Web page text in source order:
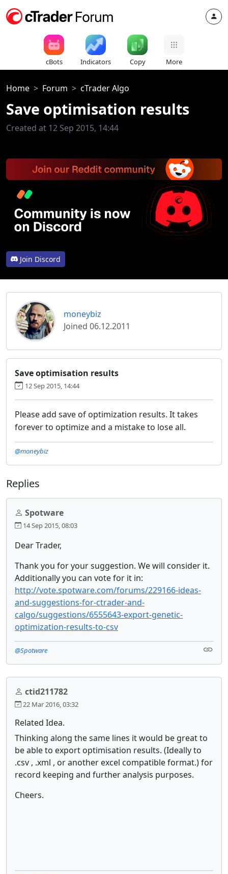
cBots Indicators Copy More
Home Forum cTrader Algo
Save optimisation results
Created at 12 Sep 2015, 14:44
Join Discord
moneybiz
Joined 06.12.2011
Save optimisation results
12 Sep 2015, 14:44
Please add save of optimization results. It takes
forever to optimize and a mistake to lose all.
@moneybiz
Replies
Spotware
14 Sep 2015, 08:03
Dear Trader,
Thank you for your suggestion. We will consider it.
Additionally you can vote for it in:
http://vote.spotware.com/forums/229166-ideas-
and-suggestions-for-ctrader-and-
calgo/suggestions/6555643-export-genetic-
optimization-results-to-csv
@Spotware
ctid211782
22 Mar 2016, 03:32
Related Idea.
Thinking along the same lines it would be great to
be able to export optimisation results. (Ideally to
.csv , .xml , or another excel compatible format.) for
record keeping and further analysis purposes.
Cheers.